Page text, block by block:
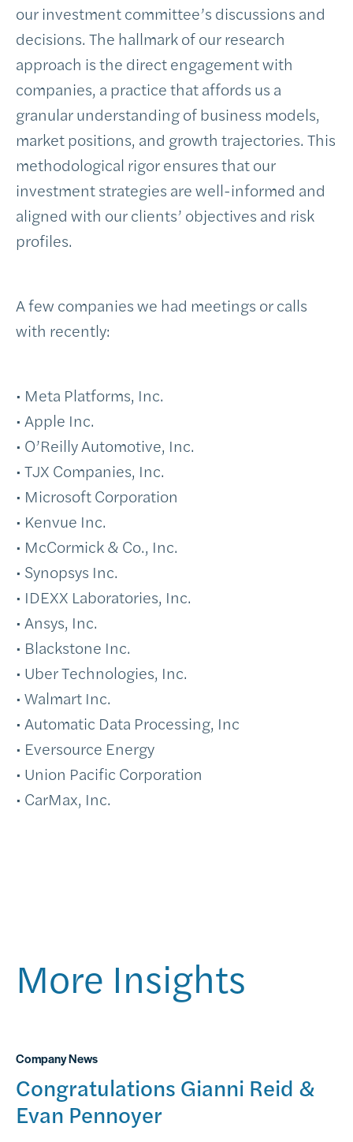
our investment committee’s discussions and
decisions. The hallmark of our research
approach is the direct engagement with
companies, a practice that affords us a
granular understanding of business models,
market positions, and growth trajectories. This
methodological rigor ensures that our
investment strategies are well-informed and
aligned with our clients’ objectives and risk
profiles.
A few companies we had meetings or calls
with recently:
• Meta Platforms, Inc.
• Apple Inc.
• O’Reilly Automotive, Inc.
• TJX Companies, Inc.
• Microsoft Corporation
• Kenvue Inc.
• McCormick & Co., Inc.
• Synopsys Inc.
• IDEXX Laboratories, Inc.
• Ansys, Inc.
• Blackstone Inc.
• Uber Technologies, Inc.
• Walmart Inc.
• Automatic Data Processing, Inc
• Eversource Energy
• Union Pacific Corporation
• CarMax, Inc.
More Insights
Company News
Congratulations Gianni Reid &
Evan Pennoyer